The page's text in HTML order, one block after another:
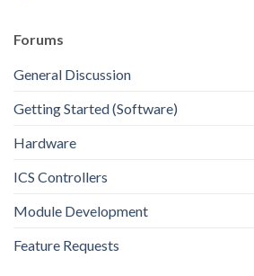
Forums
General Discussion
Getting Started (Software)
Hardware
ICS Controllers
Module Development
Feature Requests